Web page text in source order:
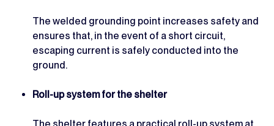
The welded grounding point increases safety and
ensures that, in the event of a short circuit,
escaping current is safely conducted into the
ground.
Roll-up system for the shelter